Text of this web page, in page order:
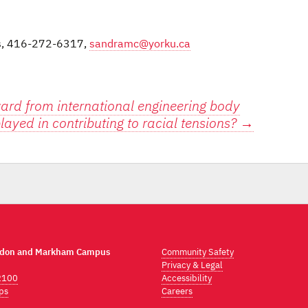
416-272-6317, sandramc@yorku.ca
from international engineering body
in contributing to racial tensions? →
and Markham Campus
Community Safety
Privacy & Legal
Accessibility
Careers